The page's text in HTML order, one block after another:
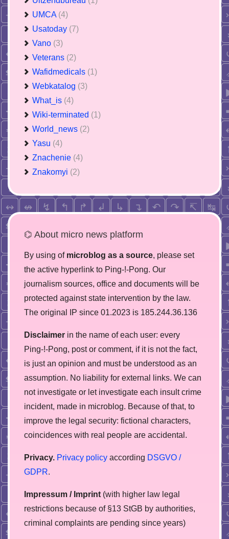
UMCA (4)
Usatoday (7)
Vano (3)
Veterans (2)
Wafidmedicals (1)
Webkatalog (3)
What_is (4)
Wiki-terminated (1)
World_news (2)
Yasu (4)
Znachenie (4)
Znakomyi (2)
⌬ About micro news platform
By using of microblog as a source, please set
the active hyperlink to Ping-!-Pong. Our
journalism sources, office and documents will be
protected against state intervention by the law.
The original IP since 01.2023 is 185.244.36.136
Disclaimer in the name of each user: every
Ping-!-Pong, post or comment, if it is not the fact,
is just an opinion and must be understood as an
assumption. No liability for external links. We can
not investigate or let investigate each insult crime
incident, made in microblog. Because of that, to
improve the legal security: fictional characters,
coincidences with real people are accidental.
Privacy. Privacy policy according DSGVO /
GDPR.
Impressum / Imprint (with higher law legal
restrictions because of §13 StGB by authorities,
сriminal complaints are pending since years)